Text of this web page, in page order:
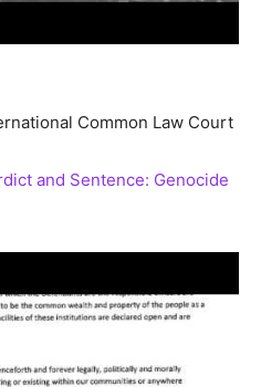
Common Law Court
and Sentence: Genocide